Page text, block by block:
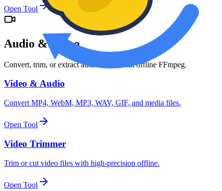
Open Tool
Audio & Video
Convert, trim, or extract audio tracks with offline FFmpeg.
Video & Audio
Convert MP4, WebM, MP3, WAV, GIF, and media files.
Open Tool
Video Trimmer
Trim or cut video files with high-precision offline.
Open Tool